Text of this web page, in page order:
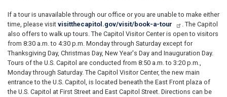
If a tour is unavailable through our office or you are unable to make either
time, please visit visitthecapitol.gov/visit/book-a-tour
. The Capitol
also offers to walk up tours. The Capitol Visitor Center is open to visitors
from 8:30 a.m. to 4:30 p.m. Monday through Saturday except for
Thanksgiving Day, Christmas Day, New Year's Day and Inauguration Day.
Tours of the U.S. Capitol are conducted from 8:50 a.m. to 3:20 p.m.,
Monday through Saturday. The Capitol Visitor Center, the new main
entrance to the U.S. Capitol, is located beneath the East Front plaza of
the U.S. Capitol at First Street and East Capitol Street. Directions can be